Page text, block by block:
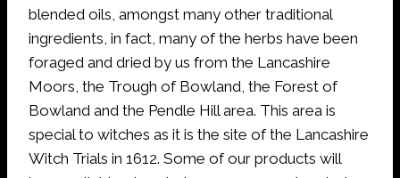
blended oils, amongst many other traditional
ingredients, in fact, many of the herbs have been
foraged and dried by us from the Lancashire
Moors, the Trough of Bowland, the Forest of
Bowland and the Pendle Hill area. This area is
special to witches as it is the site of the Lancashire
Witch Trials in 1612. Some of our products will